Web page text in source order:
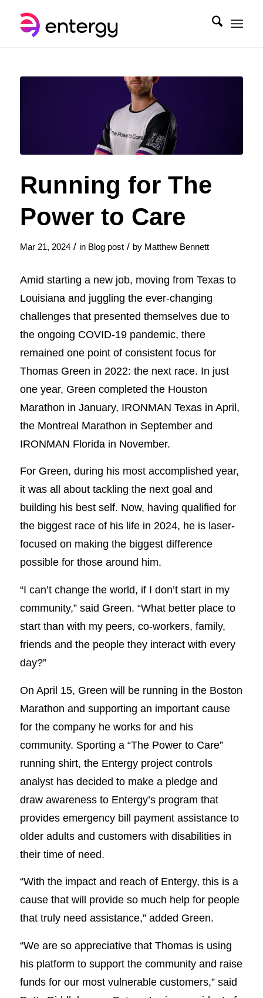
Running for The
Power to Care
Mar 21, 2024 / in Blog post / by Matthew Bennett
Amid starting a new job, moving from Texas to
Louisiana and juggling the ever-changing
challenges that presented themselves due to
the ongoing COVID-19 pandemic, there
remained one point of consistent focus for
Thomas Green in 2022: the next race. In just
one year, Green completed the Houston
Marathon in January, IRONMAN Texas in April,
the Montreal Marathon in September and
IRONMAN Florida in November.
For Green, during his most accomplished year,
it was all about tackling the next goal and
building his best self. Now, having qualified for
the biggest race of his life in 2024, he is laser-
focused on making the biggest difference
possible for those around him.
“I can’t change the world, if I don’t start in my
community,” said Green. “What better place to
start than with my peers, co-workers, family,
friends and the people they interact with every
day?”
On April 15, Green will be running in the Boston
Marathon and supporting an important cause
for the company he works for and his
community. Sporting a “The Power to Care”
running shirt, the Entergy project controls
analyst has decided to make a pledge and
draw awareness to Entergy’s program that
provides emergency bill payment assistance to
older adults and customers with disabilities in
their time of need.
“With the impact and reach of Entergy, this is a
cause that will provide so much help for people
that truly need assistance,” added Green.
“We are so appreciative that Thomas is using
his platform to support the community and raise
funds for our most vulnerable customers,” said